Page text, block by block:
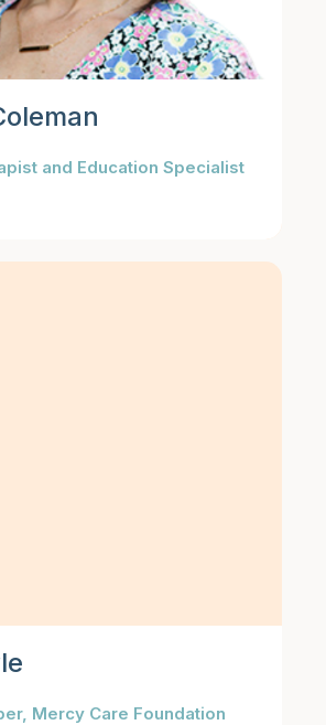
and Education Specialist
Mercy Care Foundation